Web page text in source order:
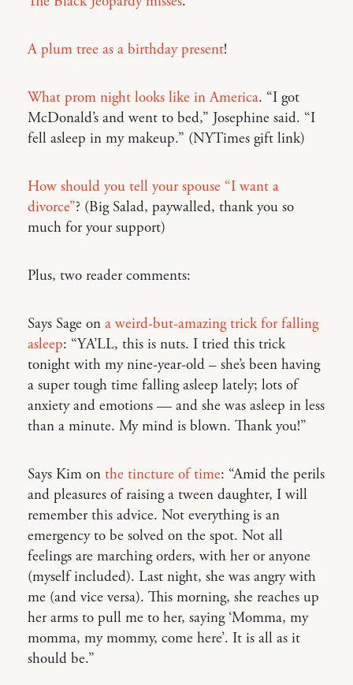
A plum tree as a birthday present!
What prom night looks like in America. “I got
McDonald’s and went to bed,” Josephine said. “I
fell asleep in my makeup.” (NYTimes gift link)
How should you tell your spouse “I want a
divorce”? (Big Salad, paywalled, thank you so
much for your support)
Plus, two reader comments:
Says Sage on a weird-but-amazing trick for falling
asleep: “YA’LL, this is nuts. I tried this trick
tonight with my nine-year-old – she’s been having
a super tough time falling asleep lately; lots of
anxiety and emotions — and she was asleep in less
than a minute. My mind is blown. Thank you!”
Says Kim on the tincture of time: “Amid the perils
and pleasures of raising a tween daughter, I will
remember this advice. Not everything is an
emergency to be solved on the spot. Not all
feelings are marching orders, with her or anyone
(myself included). Last night, she was angry with
me (and vice versa). This morning, she reaches up
her arms to pull me to her, saying ‘Momma, my
momma, my mommy, come here’. It is all as it
should be.”